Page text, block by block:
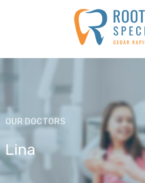
OUR DOCTORS
Lina